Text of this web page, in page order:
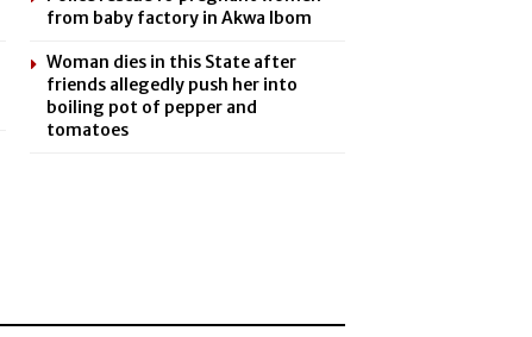
from baby factory in Akwa Ibom
Woman dies in this State after
friends allegedly push her into
boiling pot of pepper and
tomatoes